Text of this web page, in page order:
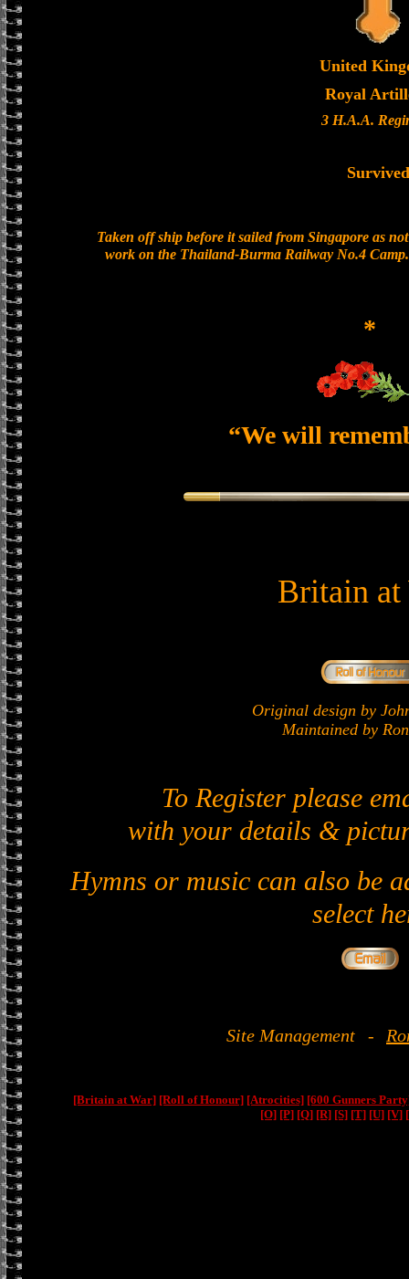
United
Royal
3 H.A.A.
Survived
Taken off ship before it sailed from Singapore as
work on the Thailand-Burma Railway No.4
*
“We will
Britain at
Original design by
Maintained by
To Register please
with your details &
Hymns or music can also be
select
Site Management -
[Britain at War] [Roll of Honour] [Atrocities] [600 Gunners
[O] [P] [Q] [R] [S] [T] [U] [V]